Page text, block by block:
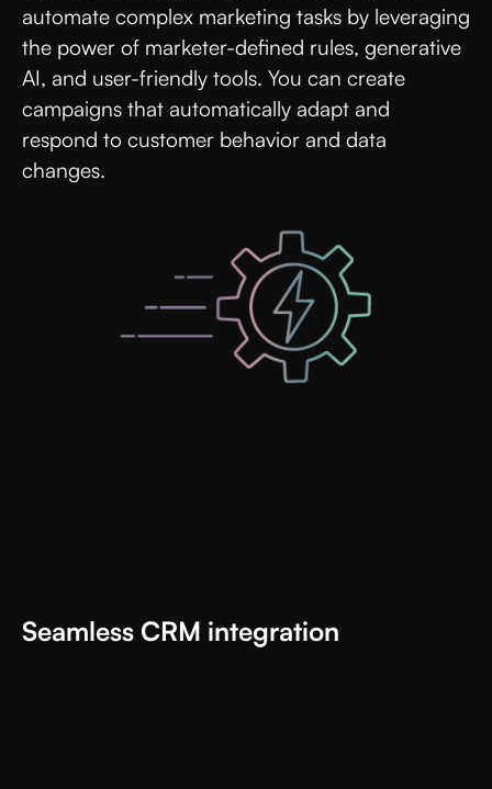
automate complex marketing tasks by leveraging
the power of marketer-defined rules, generative
AI, and user-friendly tools. You can create
campaigns that automatically adapt and
respond to customer behavior and data
changes.
Seamless CRM integration